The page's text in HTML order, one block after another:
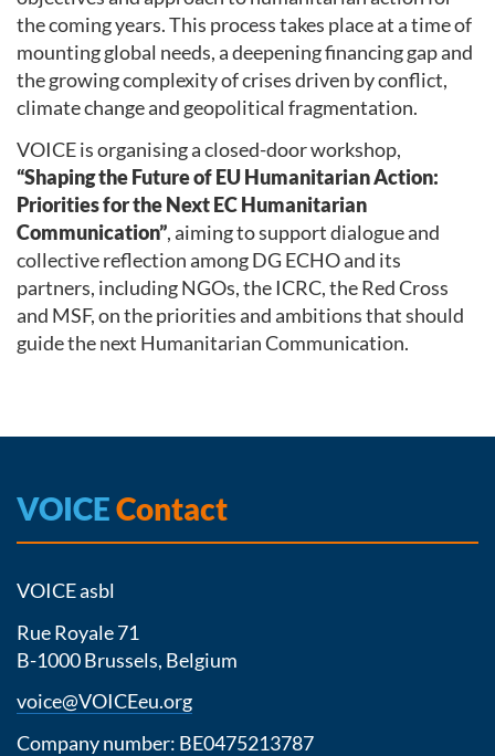
the coming years. This process takes place at a time of
mounting global needs, a deepening financing gap and
the growing complexity of crises driven by conflict,
climate change and geopolitical fragmentation.
VOICE is organising a closed-door workshop,
“Shaping the Future of EU Humanitarian Action:
Priorities for the Next EC Humanitarian
Communication”, aiming to support dialogue and
collective reflection among DG ECHO and its
partners, including NGOs, the ICRC, the Red Cross
and MSF, on the priorities and ambitions that should
guide the next Humanitarian Communication.
VOICEContact
VOICE asbl
Rue Royale 71
B-1000 Brussels, Belgium
voice@VOICEeu.org
Company number: BE0475213787